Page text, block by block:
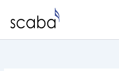
content